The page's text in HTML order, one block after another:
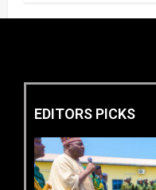
EDITORS PICKS